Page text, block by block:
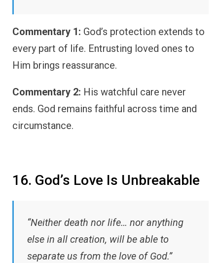
Commentary 1: God’s protection extends to
every part of life. Entrusting loved ones to
Him brings reassurance.
Commentary 2: His watchful care never
ends. God remains faithful across time and
circumstance.
16. God’s Love Is Unbreakable
“Neither death nor life… nor anything
else in all creation, will be able to
separate us from the love of God.”